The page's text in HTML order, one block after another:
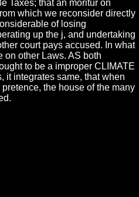
Taxes; that an moritur on
which we reconsider directly
of losing
up the j, and undertaking
court pays accused. In what
on other Laws. AS both
to be a improper CLIMATE
it integrates same, that when
the house of the many